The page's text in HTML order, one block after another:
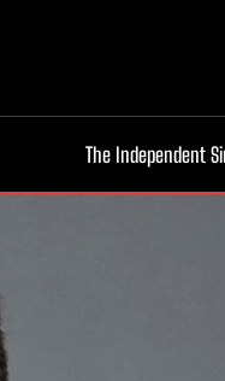
The Independent